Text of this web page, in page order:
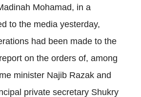
Mohamad, in a
to the media yesterday,
had been made to the
on the orders of, among
minister Najib Razak and
private secretary Shukry